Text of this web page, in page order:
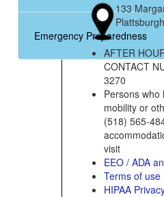
Emergency Preparedness
133
AFTER
CONTACT
3270
Persons who
mobility or
(518) 565-
visit
EEO / ADA
Terms of use
HIPAA